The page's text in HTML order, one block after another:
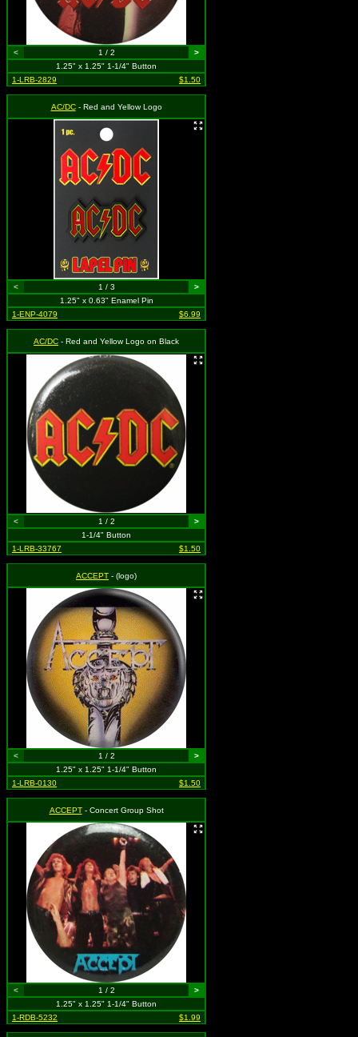
< 1 / 2
>
1.25" x 1.25" 1-1/4" Button
1-LRB-2829
$1.50
AC/DC- Red and Yellow Logo
< 1 / 3
>
1.25" x 0.63" Enamel Pin
1-ENP-4079
$6.99
AC/DC - Red and Yellow Logo on Black
< 1 / 2
>
1-1/4" Button
1-LRB-33767
$1.50
ACCEPT - (logo)
< 1 / 2
>
1.25" x 1.25" 1-1/4" Button
1-LRB-0130
$1.50
ACCEPT- Concert Group Shot
< 1 / 2
>
1.25" x 1.25" 1-1/4" Button
1-RDB-5232
$1.99